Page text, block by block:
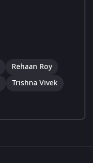
Rehaan Roy
Trishna Vivek